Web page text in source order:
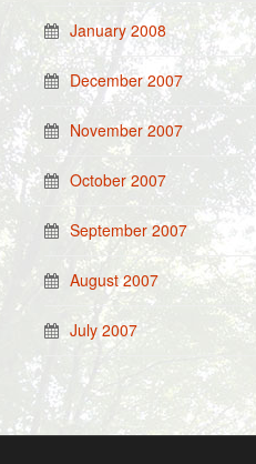
January 2008
December 2007
November 2007
October 2007
September 2007
August 2007
July 2007